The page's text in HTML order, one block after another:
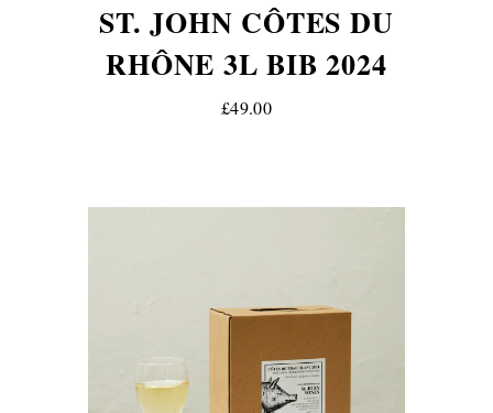
ST. JOHN CÔTES DU
RHÔNE 3L BIB 2024
£49.00